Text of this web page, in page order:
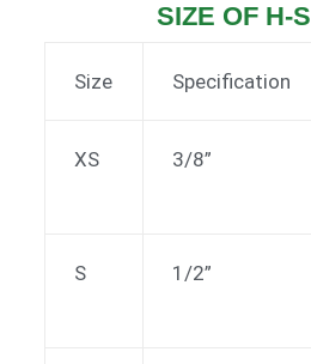
SIZE OF H-
Size Specification
XS 3/8”
S 1/2”